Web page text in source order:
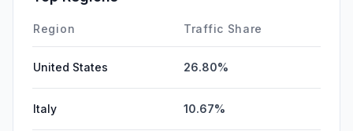
Region Traffic Share
United States 26.80%
Italy 10.67%